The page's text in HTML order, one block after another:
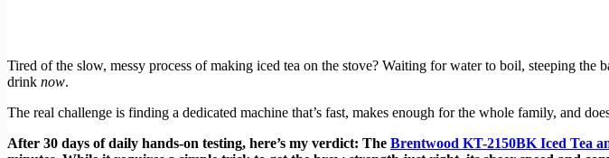
Tired of the slow, messy process of making iced tea on the stove? Waiting for water to boil, steeping
drink now.
The real challenge is finding a dedicated machine that’s fast, makes enough for the whole family, and
After 30 days of daily hands-on testing, here’s my verdict: The Brentwood KT-2150BK Iced Tea